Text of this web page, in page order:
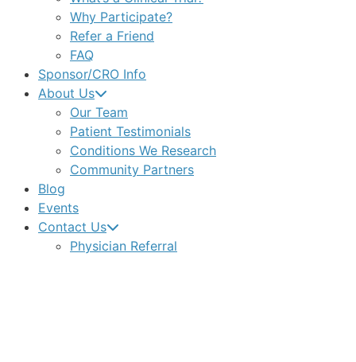
Why Participate?
Refer a Friend
FAQ
Sponsor/CRO Info
About Us
Our Team
Patient Testimonials
Conditions We Research
Community Partners
Blog
Events
Contact Us
Physician Referral